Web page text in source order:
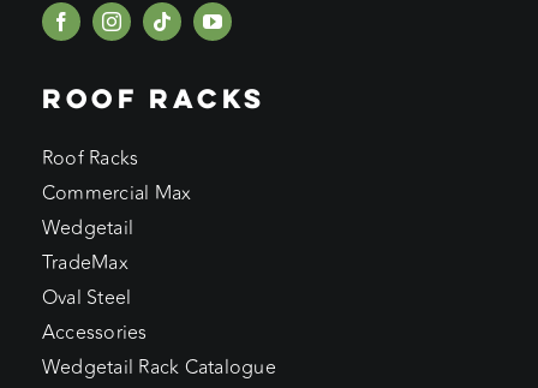
ROOF RACKS
Roof Racks
Commercial Max
Wedgetail
TradeMax
Oval Steel
Accessories
Wedgetail Rack Catalogue